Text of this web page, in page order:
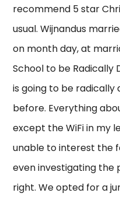
recommend 5 star
usual. Wijnandus
on month day, at
School to be Radically
is going to be
before. Everything
except the WiFi in my
unable to interest the
even investigating the
right. We opted for a